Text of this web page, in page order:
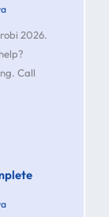
2026.
Call